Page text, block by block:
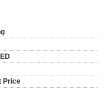
Price